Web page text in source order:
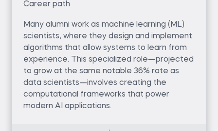
Career path
Many alumni work as machine learning (ML)
scientists, where they design and implement
algorithms that allow systems to learn from
experience. This specialized role—projected
to grow at the same notable 36% rate as
data scientists—involves creating the
computational frameworks that power
modern AI applications.